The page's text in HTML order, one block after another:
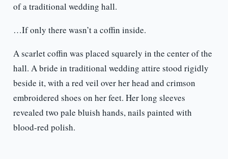
of a traditional wedding hall.
…If only there wasn’t a coffin inside.
A scarlet coffin was placed squarely in the center of the
hall. A bride in traditional wedding attire stood rigidly
beside it, with a red veil over her head and crimson
embroidered shoes on her feet. Her long sleeves
revealed two pale bluish hands, nails painted with
blood-red polish.